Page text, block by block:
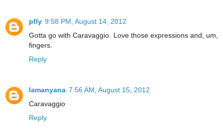
pfly 9:58 PM, August 14, 2012
Gotta go with Caravaggio. Love those expressions and, um,
fingers.
Reply
lamanyana 7:56 AM, August 15, 2012
Caravaggio
Reply